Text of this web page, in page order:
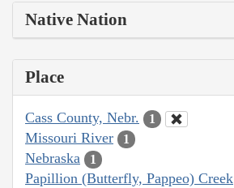
Native Nation
Place
Cass County, Nebr. 1
Missouri River 1
Nebraska 1
Papillion (Butterfly, Pappeo) Creek